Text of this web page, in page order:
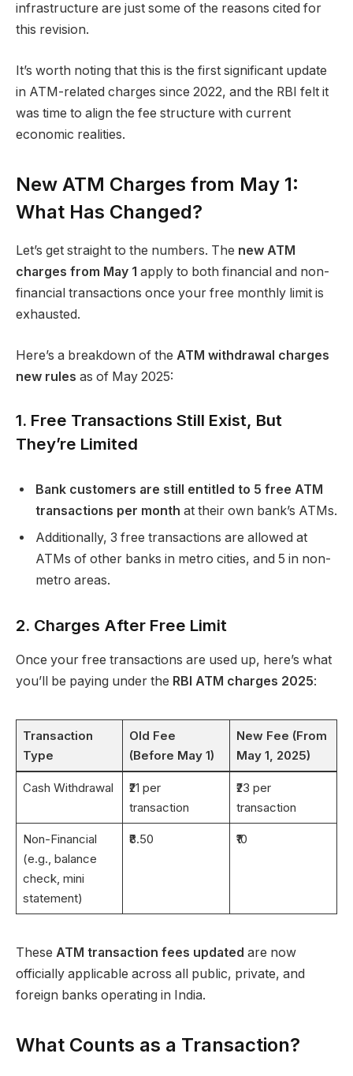
infrastructure are just some of the reasons cited for
this revision.
It’s worth noting that this is the first significant update
in ATM-related charges since 2022, and the RBI felt it
was time to align the fee structure with current
economic realities.
New ATM Charges from May 1:
What Has Changed?
Let’s get straight to the numbers. The new ATM
charges from May 1 apply to both financial and non-
financial transactions once your free monthly limit is
exhausted.
Here’s a breakdown of the ATM withdrawal charges
new rules as of May 2025:
1. Free Transactions Still Exist, But
They’re Limited
Bank customers are still entitled to 5 free ATM
transactions per month at their own bank’s ATMs.
Additionally, 3 free transactions are allowed at
ATMs of other banks in metro cities, and 5 in non-
metro areas.
2. Charges After Free Limit
Once your free transactions are used up, here’s what
you’ll be paying under the RBI ATM charges 2025:
Transaction
Type
Old Fee
(Before May 1)
New Fee (From
May 1, 2025)
Cash Withdrawal
₹21 per
transaction
₹23 per
transaction
Non-Financial
(e.g., balance
check, mini
statement)
₹8.50 ₹10
These ATM transaction fees updated are now
officially applicable across all public, private, and
foreign banks operating in India.
What Counts as a Transaction?